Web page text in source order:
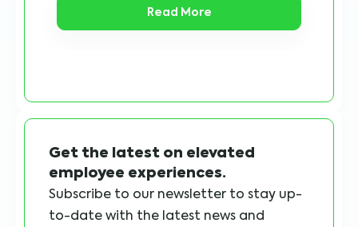
Read More
Get the latest on elevated
employee experiences.
Subscribe to our newsletter to stay up-
to-date with the latest news and